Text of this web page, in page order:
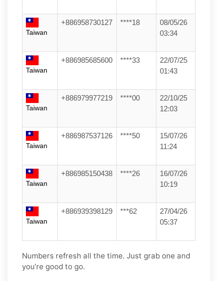
Taiwan
+886958730127 ****18
08/05/26
03:34
Taiwan
+886985685600 ****33
22/07/25
01:43
Taiwan
+886979977219 ****00
22/10/25
12:03
Taiwan
+886987537126 ****50
15/07/26
11:24
Taiwan
+886985150438 ****26
16/07/26
10:19
Taiwan
+886939398129 ***62
27/04/26
05:37
Numbers refresh all the time. Just grab one and
you’re good to go.